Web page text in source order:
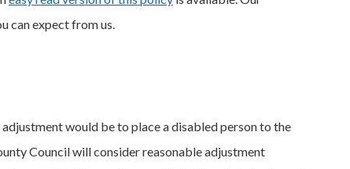
can expect from us.
would be to place a disabled person to the
Council will consider reasonable adjustment